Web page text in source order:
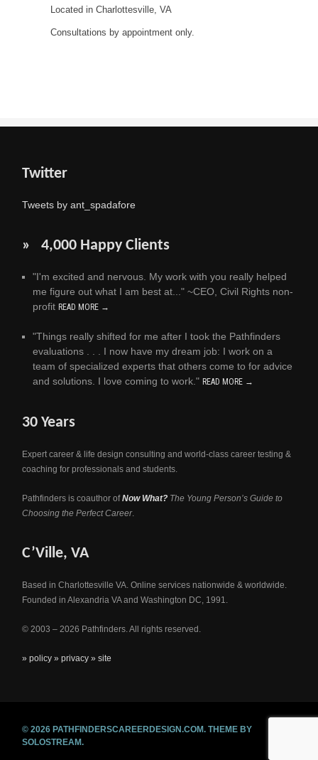
Located in Charlottesville, VA
Consultations by appointment only.
Twitter
Tweets by ant_spadafore
» 4,000 Happy Clients
"I'm excited and nervous. My work with you really helped
me figure out what I am best at..." ~CEO, Civil Rights non-
profit READ MORE →
"Things really shifted for me after I took the Pathfinders
evaluations . . . I now have my dream job: I work on a
team of specialized experts that others come to for advice
and solutions. I love coming to work." READ MORE →
30 Years
Expert career & life design consulting and world-class career testing &
coaching for professionals and students.
Pathfinders is coauthor ofNow What? The Young Person’s Guide to
Choosing the Perfect Career.
C’Ville, VA
Based in Charlottesville VA. Online services nationwide & worldwide.
Founded in Alexandria VA and Washington DC, 1991.
© 2003 – 2026 Pathfinders. All rights reserved.
» policy» privacy» site
© 2026 PATHFINDERSCAREERDESIGN.COM.THEME BY
SOLOSTREAM.